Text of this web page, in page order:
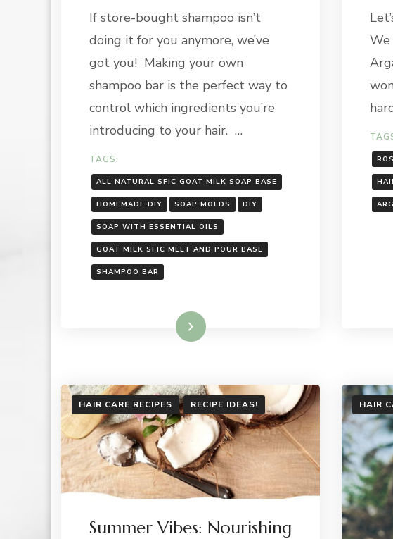
If store-bought shampoo isn’t
doing it for you anymore, we’ve
got you! Making your own
shampoo bar is the perfect way to
control which ingredients you’re
introducing to your hair. …
TAGS:
ALL NATURAL SFIC GOAT MILK SOAP BASE
HOMEMADE DIY SOAP MOLDS DIY
SOAP WITH ESSENTIAL OILS
GOAT MILK SFIC MELT AND POUR BASE
SHAMPOO BAR
Read More
We
HAIR CARE RECIPES RECIPE IDEAS!
Summer Vibes: Nourishing
HAIR